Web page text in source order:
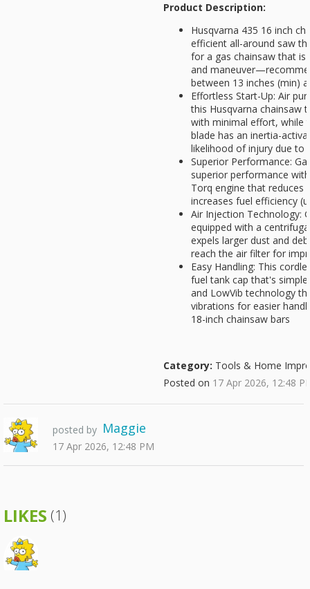
Product Description:
Husqvarna 435 16 inch
efficient all-around saw
for a gas chainsaw that
and
between 13 inches (min)
Effortless Start-Up: Air
this Husqvarna chainsaw
with minimal effort, while
blade has an inertia-
likelihood of injury due to
Superior Performance:
superior performance
Torq engine that reduces
increases fuel efficiency
Air Injection Technology:
equipped with a
expels larger dust and
reach the air filter for
Easy Handling: This
fuel tank cap that's
and LowVib technology
vibrations for easier
18-inch chainsaw bars
Category: Tools & Home
Posted on 17 Apr 2026, 12:48
posted by Maggie
17 Apr 2026, 12:48 PM
LIKES (1)